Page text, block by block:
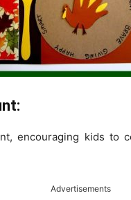
encouraging kids to
Advertisements